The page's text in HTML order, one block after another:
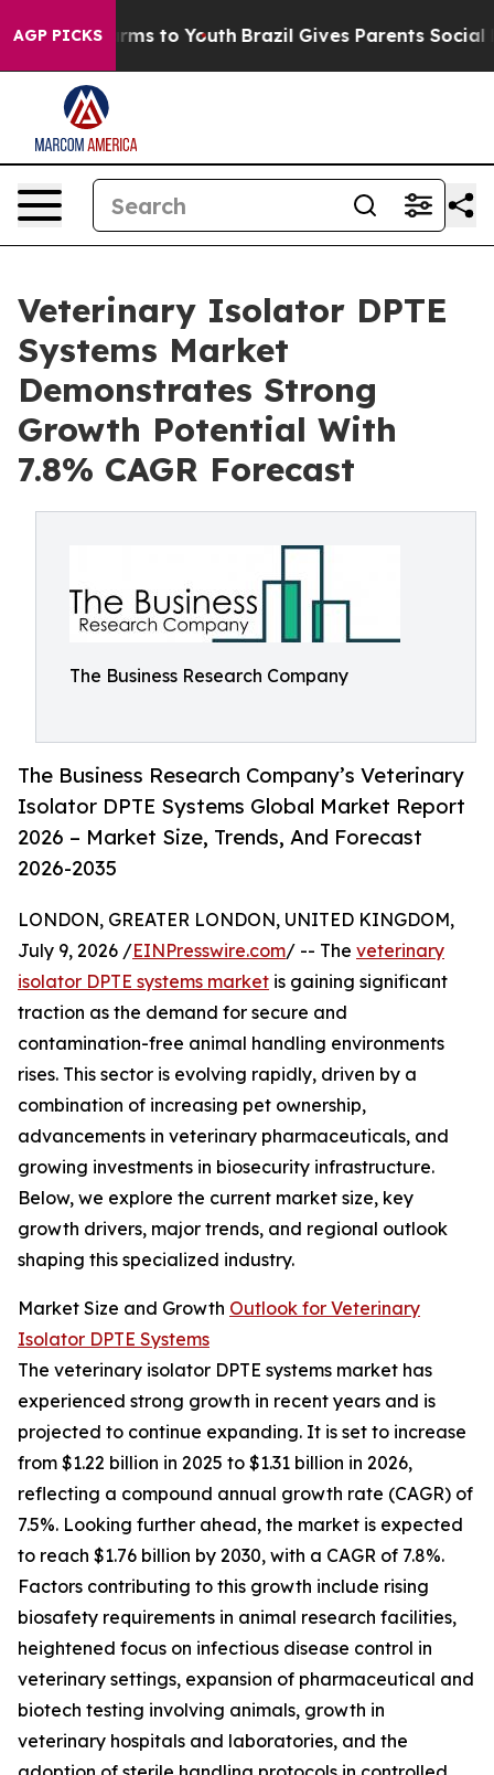
AGP PICKS
Harms to Youth Brazil Gives Parents Social
Veterinary Isolator DPTE
Systems Market
Demonstrates Strong
Growth Potential With
7.8% CAGR Forecast
The Business Research Company
The Business Research Company’s Veterinary
Isolator DPTE Systems Global Market Report
2026 – Market Size, Trends, And Forecast
2026-2035
LONDON, GREATER LONDON, UNITED KINGDOM,
July 9, 2026 /EINPresswire.com/ -- The veterinary
isolator DPTE systems market is gaining significant
traction as the demand for secure and
contamination-free animal handling environments
rises. This sector is evolving rapidly, driven by a
combination of increasing pet ownership,
advancements in veterinary pharmaceuticals, and
growing investments in biosecurity infrastructure.
Below, we explore the current market size, key
growth drivers, major trends, and regional outlook
shaping this specialized industry.
Market Size and Growth Outlook for Veterinary
Isolator DPTE Systems
The veterinary isolator DPTE systems market has
experienced strong growth in recent years and is
projected to continue expanding. It is set to increase
from $1.22 billion in 2025 to $1.31 billion in 2026,
reflecting a compound annual growth rate (CAGR) of
7.5%. Looking further ahead, the market is expected
to reach $1.76 billion by 2030, with a CAGR of 7.8%.
Factors contributing to this growth include rising
biosafety requirements in animal research facilities,
heightened focus on infectious disease control in
veterinary settings, expansion of pharmaceutical and
biotech testing involving animals, growth in
veterinary hospitals and laboratories, and the